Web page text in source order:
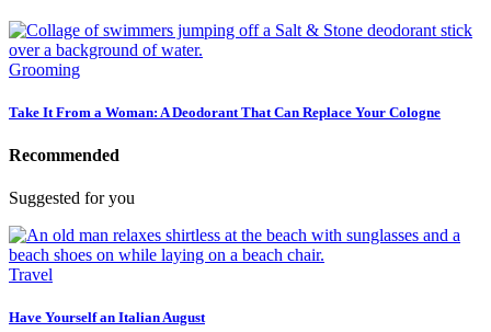
Grooming
Take It From a Woman: A Deodorant That Can Replace Your Cologne
Recommended
Suggested for you
Travel
Have Yourself an Italian August